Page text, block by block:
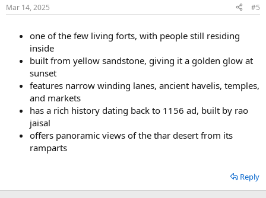
Mar 14, 2025 #5
one of the few living forts, with people still residing
inside
built from yellow sandstone, giving it a golden glow at
sunset
features narrow winding lanes, ancient havelis, temples,
and markets
has a rich history dating back to 1156 ad, built by rao
jaisal
offers panoramic views of the thar desert from its
ramparts
Reply